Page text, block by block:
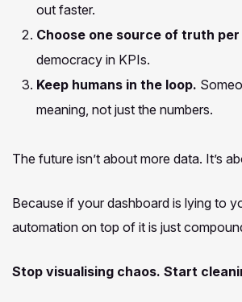
out faster.
Choose one source of truth
democracy in KPIs.
Keep humans in the loop.
meaning, not just the numbers.
The future isn’t about more data. It’s
Because if your dashboard is lying to
automation on top of it is just
Stop visualising chaos. Start